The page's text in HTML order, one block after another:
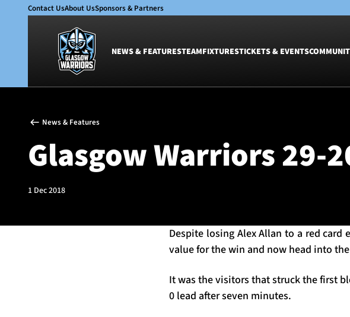
Contact UsAbout UsSponsors & Partners
NEWS & FEATURESTEAMFIXTURESTICKETS & EVENTS
Glasgow Warriors
Club
International
Women
Academy
News & Features
Glasgow Warriors 29-
1 Dec 2018
Despite losing Alex Allan to a red
value for the win and now head into
It was the visitors that struck the first
0 lead after seven minutes.